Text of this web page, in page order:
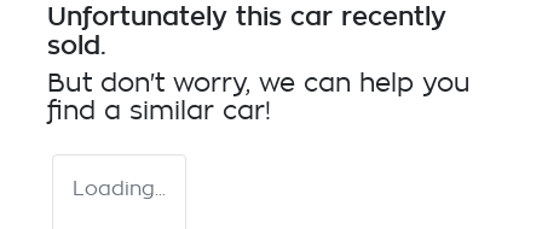
Unfortunately this car recently
sold.
But don't worry, we can help you
find a similar car!
Loading...